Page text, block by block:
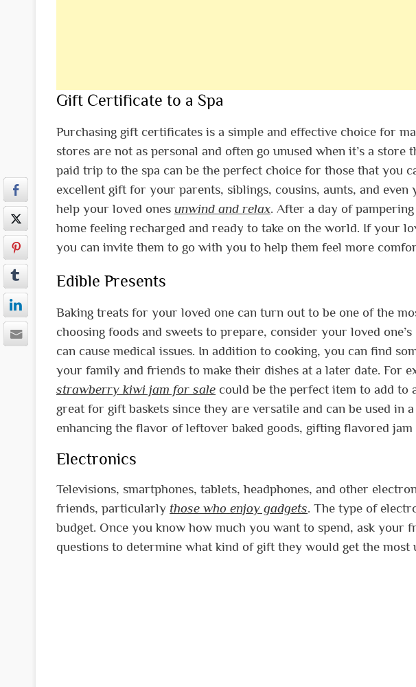
Gift Certificate to a Spa
Purchasing gift certificates is a simple and effective choice for
stores are not as personal and often go unused when it’s a
paid trip to the spa can be the perfect choice for those that you
excellent gift for your parents, siblings, cousins, aunts, and
help your loved ones unwind and relax. After a day of
home feeling recharged and ready to take on the world. If your
you can invite them to go with you to help them feel more
Edible Presents
Baking treats for your loved one can turn out to be one of the
choosing foods and sweets to prepare, consider your loved
can cause medical issues. In addition to cooking, you can find
your family and friends to make their dishes at a later date. For
strawberry kiwi jam for sale could be the perfect item to add to
great for gift baskets since they are versatile and can be used in
enhancing the flavor of leftover baked goods, gifting flavored
Electronics
Televisions, smartphones, tablets, headphones, and other
friends, particularly those who enjoy gadgets. The type of
budget. Once you know how much you want to spend, ask your
questions to determine what kind of gift they would get the most